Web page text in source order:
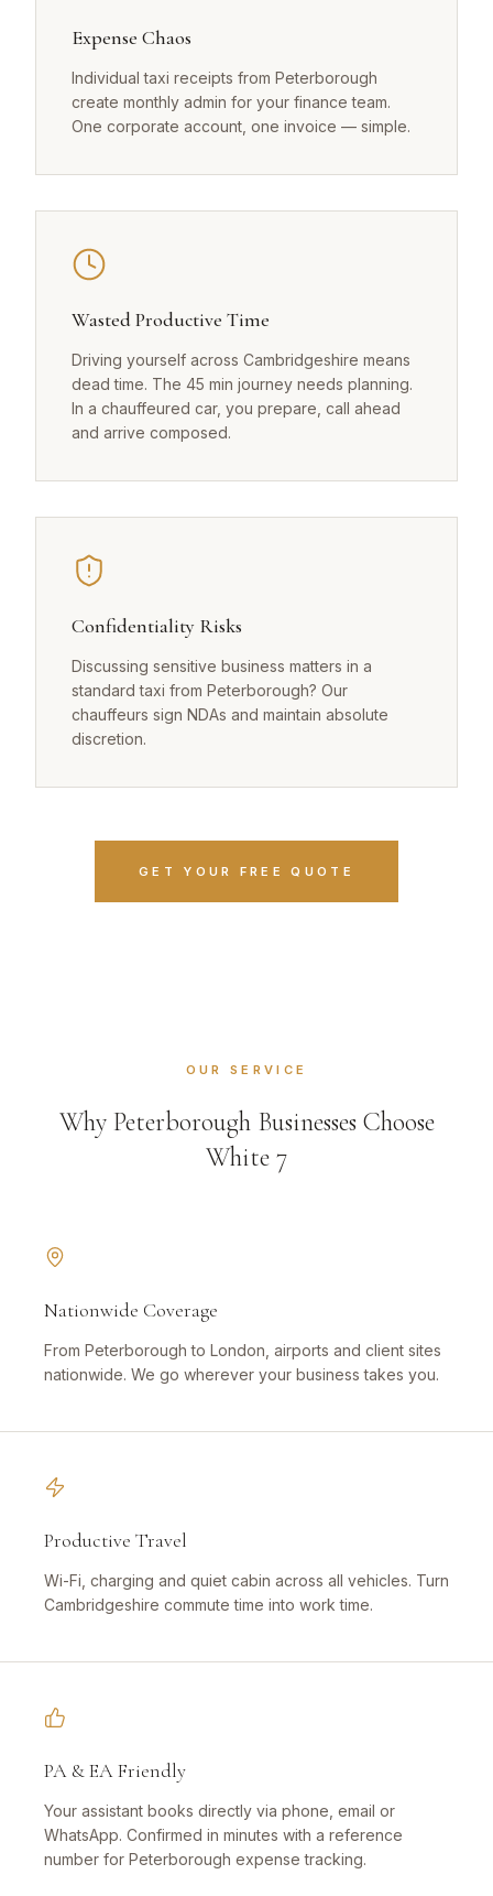
Expense Chaos
Individual taxi receipts from Peterborough
create monthly admin for your finance team.
One corporate account, one invoice — simple.
Wasted Productive Time
Driving yourself across Cambridgeshire means
dead time. The 45 min journey needs planning.
In a chauffeured car, you prepare, call ahead
and arrive composed.
Confidentiality Risks
Discussing sensitive business matters in a
standard taxi from Peterborough? Our
chauffeurs sign NDAs and maintain absolute
discretion.
GET YOUR FREE QUOTE
OUR SERVICE
Why Peterborough Businesses Choose
White 7
Nationwide Coverage
From Peterborough to London, airports and client sites
nationwide. We go wherever your business takes you.
Productive Travel
Wi-Fi, charging and quiet cabin across all vehicles. Turn
Cambridgeshire commute time into work time.
PA & EA Friendly
Your assistant books directly via phone, email or
WhatsApp. Confirmed in minutes with a reference
number for Peterborough expense tracking.